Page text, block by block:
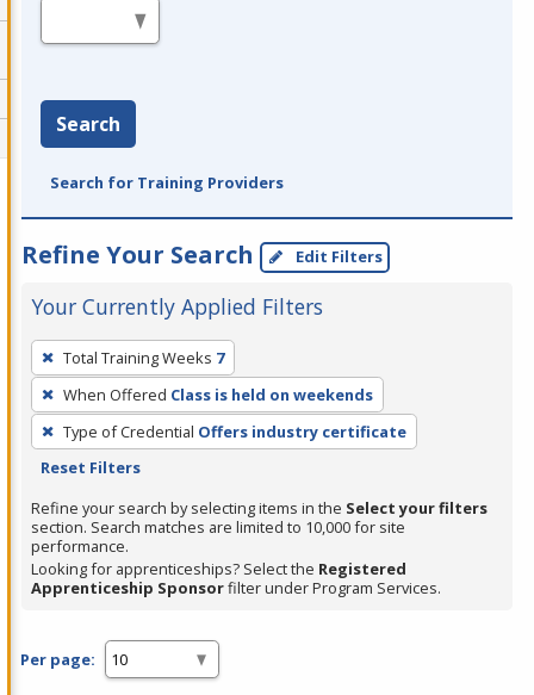
Search
Search for Training Providers
Refine Your Search Edit Filters
Your Currently Applied Filters
To
remove
a
filter,
press
or
Spacebar.
Total Training Weeks 7
When Offered Class is held on weekends
Type of Credential Offers industry certificate
Reset Filters
Refine your search by selecting items in the Select your filters
section. Search matches are limited to 10,000 for site
performance.
Looking for apprenticeships? Select the Registered
Apprenticeship Sponsorfilter under Program Services.
Per page: